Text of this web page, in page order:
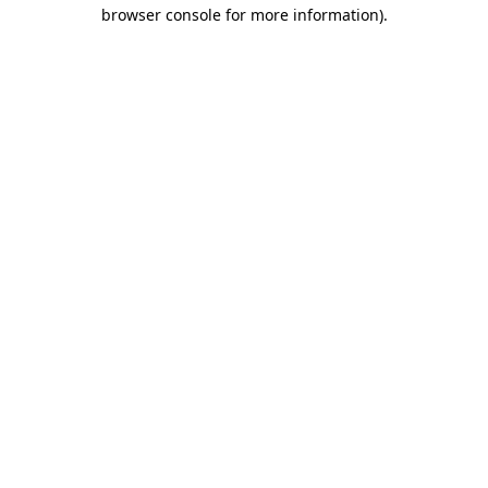
browser console for more information).